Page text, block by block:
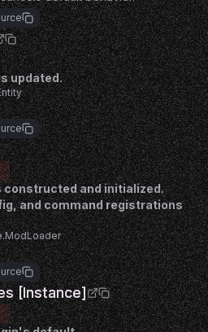
updated.
constructed and initialized.
and command registrations
[Instance]